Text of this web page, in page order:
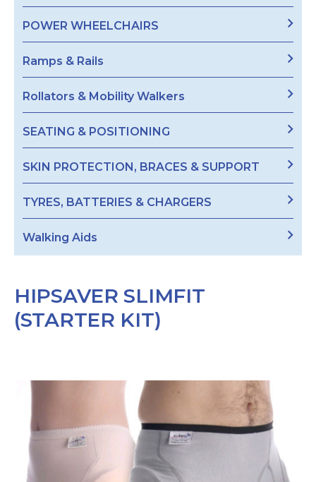
POWER WHEELCHAIRS
Ramps & Rails
Rollators & Mobility Walkers
SEATING & POSITIONING
SKIN PROTECTION, BRACES & SUPPORT
TYRES, BATTERIES & CHARGERS
Walking Aids
HIPSAVER SLIMFIT
(STARTER KIT)